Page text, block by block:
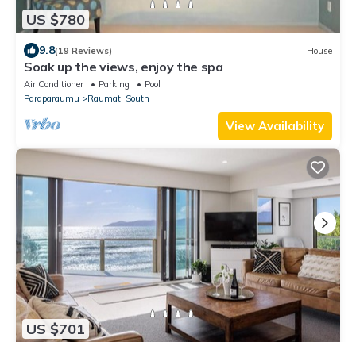
US $780
9.8(19 Reviews) House
Soak up the views, enjoy the spa
Air Conditioner Parking
Pool
Paraparaumu
Raumati South
View Availability
US $701